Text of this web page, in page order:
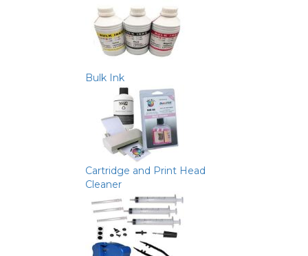
Bulk Ink
Cartridge and Print Head
Cleaner